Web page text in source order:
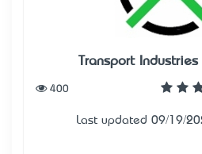
Transport
400
Last updated 09/19/